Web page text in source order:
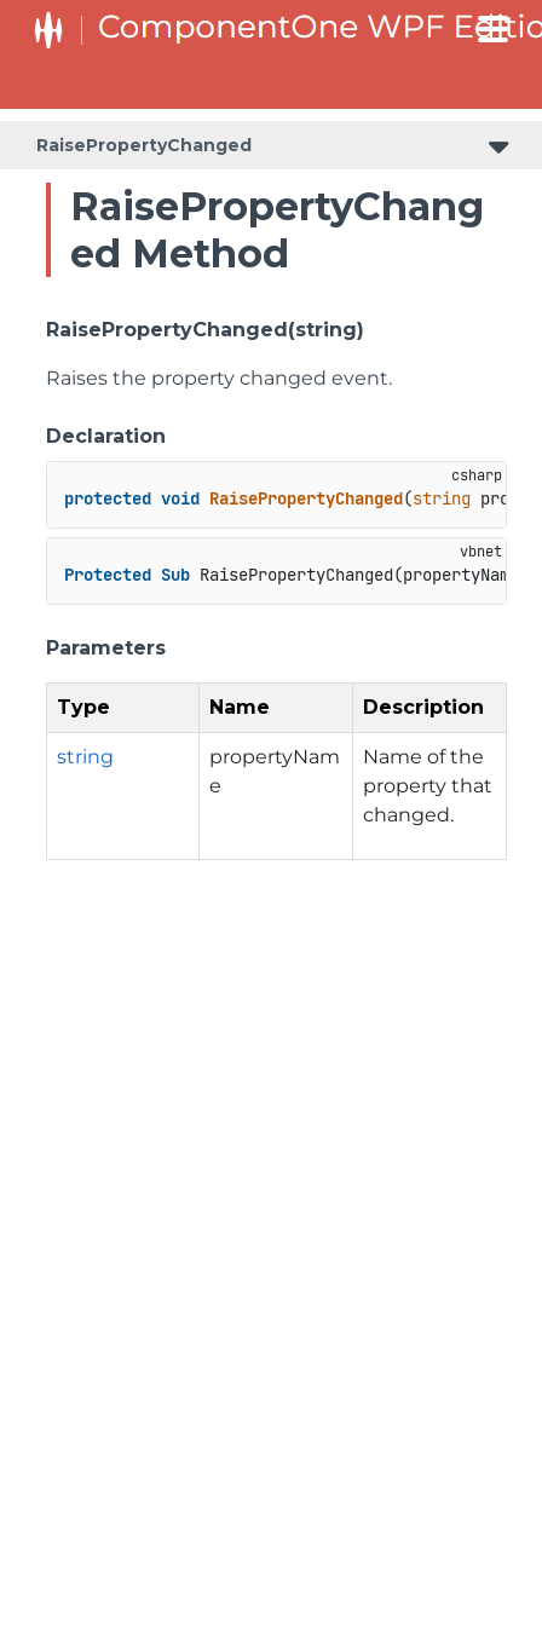
RaisePropertyChanged
RaisePropertyChang
ed Method
RaisePropertyChanged(string)
Raises the property changed event.
Declaration
protected void RaisePropertyChanged(string
Protected Sub RaisePropertyChanged(propertyName
Parameters
Type Name Description
string
propertyNam
e
Name of the
property that
changed.